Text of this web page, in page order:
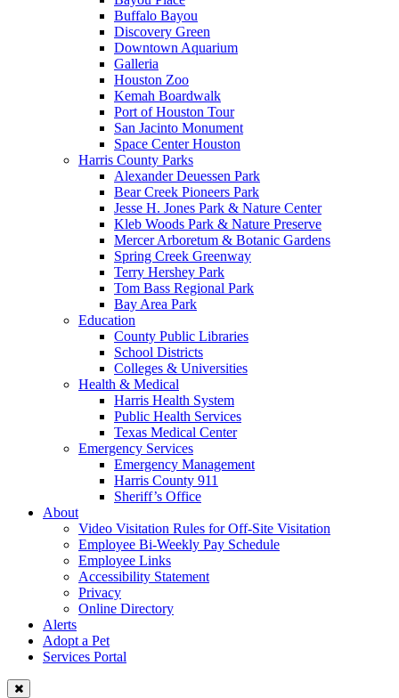
Buffalo Bayou
Discovery Green
Downtown Aquarium
Galleria
Houston Zoo
Kemah Boardwalk
Port of Houston Tour
San Jacinto Monument
Space Center Houston
Harris County Parks
Alexander Deuessen Park
Bear Creek Pioneers Park
Jesse H. Jones Park & Nature Center
Kleb Woods Park & Nature Preserve
Mercer Arboretum & Botanic Gardens
Spring Creek Greenway
Terry Hershey Park
Tom Bass Regional Park
Bay Area Park
Education
County Public Libraries
School Districts
Colleges & Universities
Health & Medical
Harris Health System
Public Health Services
Texas Medical Center
Emergency Services
Emergency Management
Harris County 911
Sheriff’s Office
About
Video Visitation Rules for Off-Site Visitation
Employee Bi-Weekly Pay Schedule
Employee Links
Accessibility Statement
Privacy
Online Directory
Alerts
Adopt a Pet
Services Portal